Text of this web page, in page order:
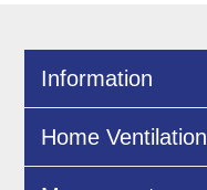
Information
Home Ventilation